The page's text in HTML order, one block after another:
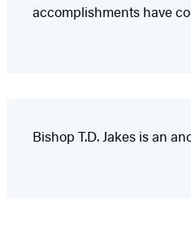
accomplishments have
Bishop T.D. Jakes is an